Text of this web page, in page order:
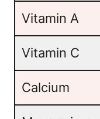
Vitamin A
Vitamin C
Calcium